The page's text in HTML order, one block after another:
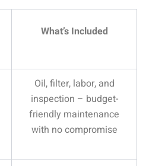
What’s Included
Oil, filter, labor, and
inspection – budget-
friendly maintenance
with no compromise